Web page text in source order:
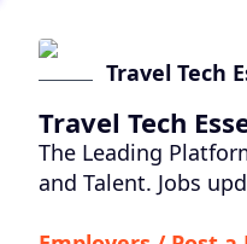
Travel Tech
Travel Tech
The Leading
and Talent. Jobs